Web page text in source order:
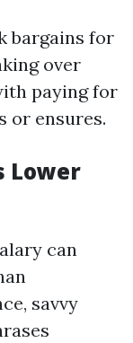
bargains for
over
paying for
or ensures.
Lower
can
savvy